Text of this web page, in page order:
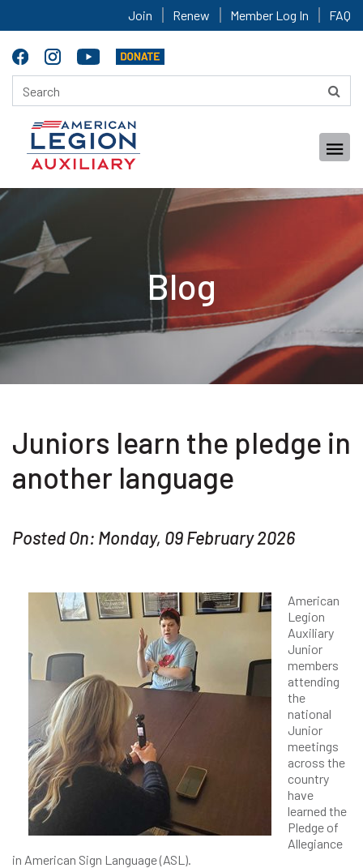
Join Renew Member Log In FAQ
Blog
Juniors learn the pledge in
another language
Posted On: Monday, 09 February 2026
American
Legion
Auxiliary
Junior
members
attending
the
national
Junior
meetings
across the
country
have
learned the
Pledge of
Allegiance
in American Sign Language (ASL).